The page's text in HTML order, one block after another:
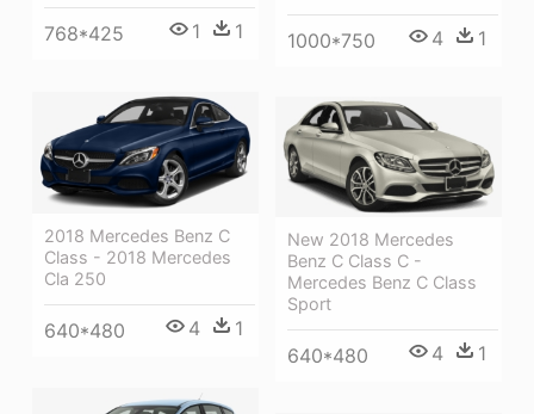
1000*750 4 1
768*425 1 1
2018 Mercedes Benz C
Class - 2018 Mercedes
Cla 250
640*480 4 1
New 2018 Mercedes
Benz C Class C -
Mercedes Benz C Class
Sport
640*480 4 1